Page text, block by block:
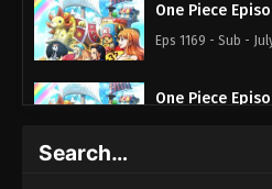
One Piece
Eps 1169 - Sub -
One Piece
Search…